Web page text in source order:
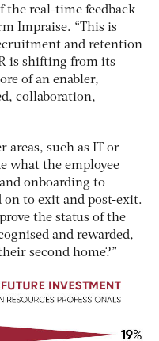
the real-time feedback
Impraise. “This is
and retention
is shifting from its
of an enabler,
collaboration,
areas, such as IT or
what the employee
onboarding to
on to exit and post-exit.
the status of the
and rewarded,
second home?”